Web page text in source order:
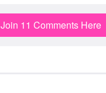
Join 11 Comments Here